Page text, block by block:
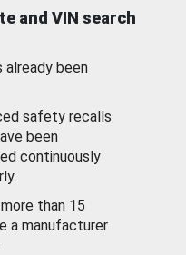
and VIN search
been
safety recalls
been
continuously
than 15
a manufacturer